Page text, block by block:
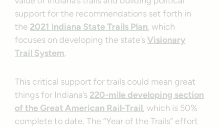
support for the recommendations set forth in
the 2021 Indiana State Trails Plan, which
focuses on developing the state’s Visionary
Trail System.
This critical support for trails could mean great
things for Indiana’s 220-mile developing section
of the Great American Rail-Trail, which is 50%
complete to date. The “Year of the Trails” effort